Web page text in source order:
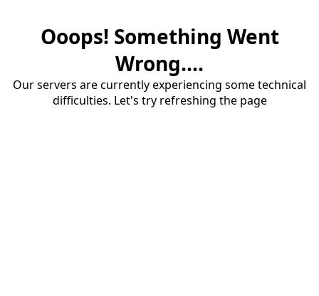
Ooops! Something Went
Wrong....
Our servers are currently experiencing some technical
difficulties. Let's try refreshing the page